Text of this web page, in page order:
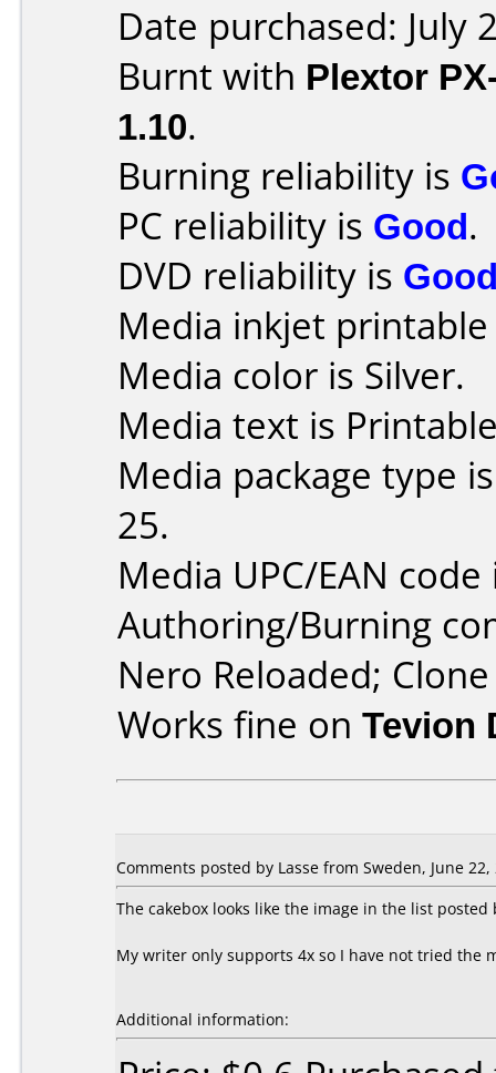
Date purchased: July
Burnt with Plextor
1.10.
Burning reliability is
PC reliability is Good.
DVD reliability is
Media inkjet
Media color is Silver.
Media text is
Media package type
25.
Media UPC/EAN
Authoring/Burning
Nero Reloaded;
Works fine on Tevion
Comments posted by Lasse from Sweden, June 22,
The cakebox looks like the image in the list
My writer only supports 4x so I have not tried the
Additional information: